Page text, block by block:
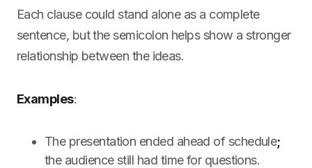
Each clause could stand alone as a complete
sentence, but the semicolon helps show a stronger
relationship between the ideas.
Examples:
The presentation ended ahead of schedule;
the audience still had time for questions.